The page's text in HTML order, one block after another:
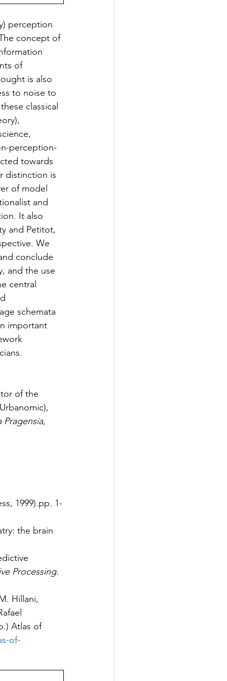
perception
concept of
of
is also
to noise to
classical
perception-
towards
distinction is
of model
and
It also
and Petitot,
We
conclude
and the use
central
schemata
important
of the
,
1999).pp. 1-
the brain
Processing.
Hillani,
Atlas of
of-